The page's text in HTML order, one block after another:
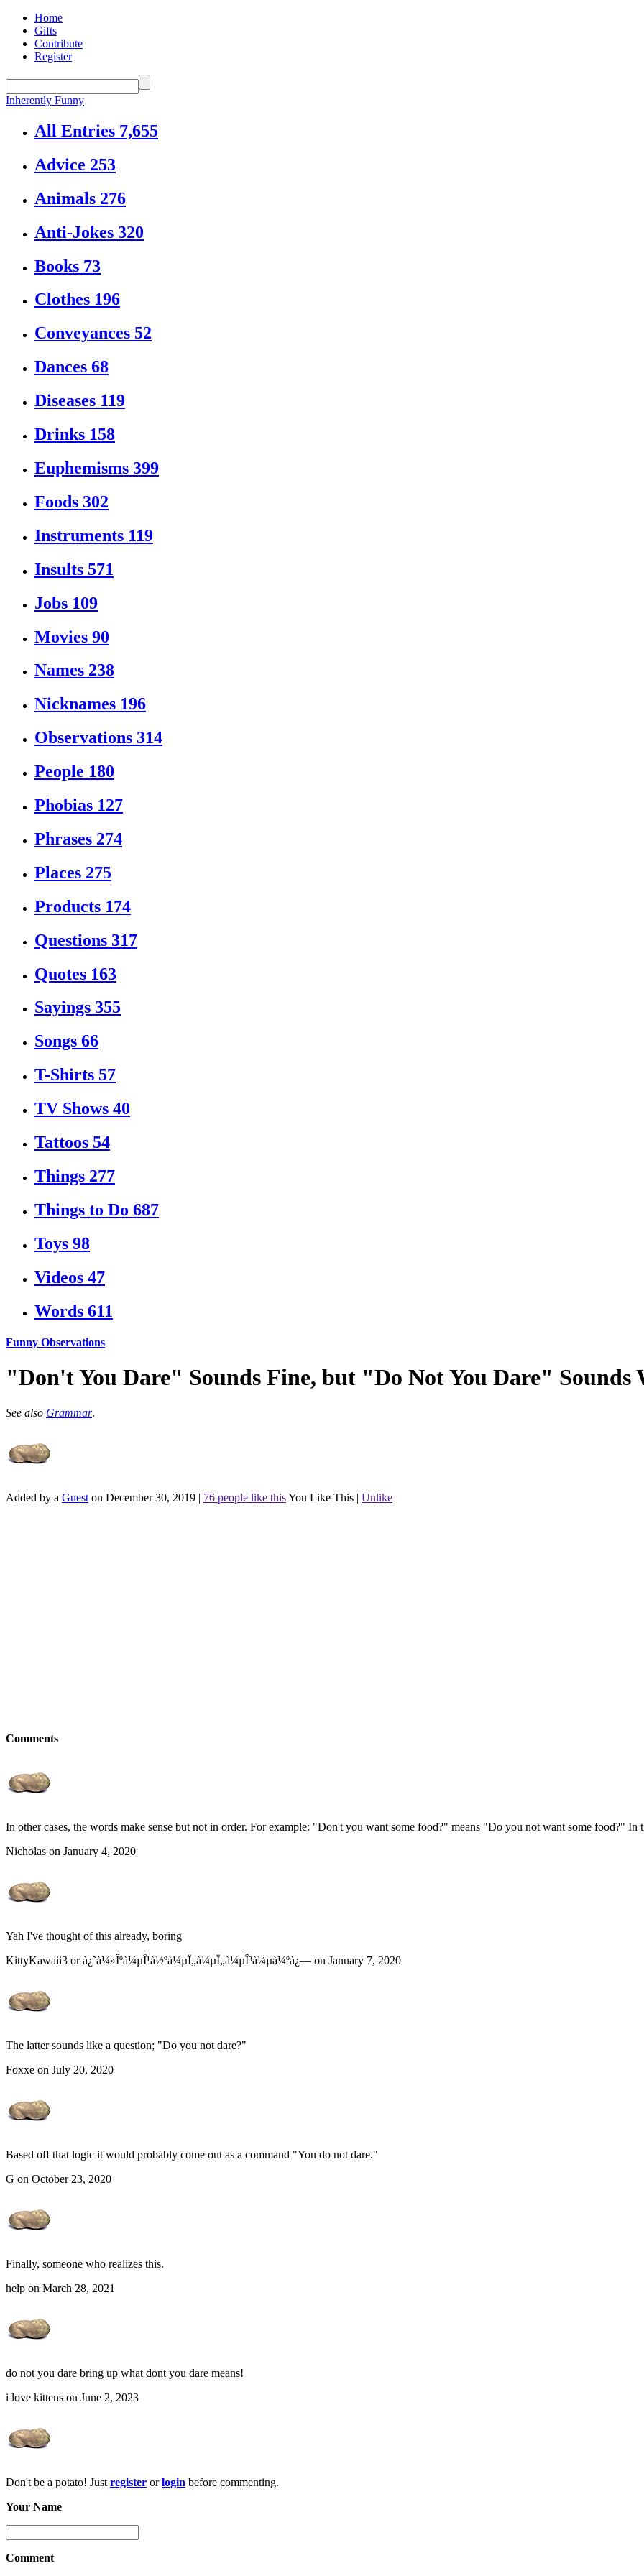
Home
Gifts
Contribute
Register
Inherently Funny
All Entries 7,655
Advice 253
Animals 276
Anti-Jokes 320
Books 73
Clothes 196
Conveyances 52
Dances 68
Diseases 119
Drinks 158
Euphemisms 399
Foods 302
Instruments 119
Insults 571
Jobs 109
Movies 90
Names 238
Nicknames 196
Observations 314
People 180
Phobias 127
Phrases 274
Places 275
Products 174
Questions 317
Quotes 163
Sayings 355
Songs 66
T-Shirts 57
TV Shows 40
Tattoos 54
Things 277
Things to Do 687
Toys 98
Videos 47
Words 611
Funny Observations
"Don't You Dare" Sounds Fine, but "Do Not You Dare" Sounds
See also Grammar.
Added by a Guest on December 30, 2019 | 76 people like thisYou Like This | Unlike
Comments
In other cases, the words make sense but not in order. For example: "Don't you want some food?" means "Do you not want some food?"
Nicholas on January 4, 2020
Yah I've thought of this already, boring
KittyKawaii3 or à¿˜à¼»Îºà¼µÎ¹à½ºà¼µÏ„à¼µÏ„à¼µÎ³à¼µà¼ºà¿— on January 7, 2020
The latter sounds like a question; "Do you not dare?"
Foxxe on July 20, 2020
Based off that logic it would probably come out as a command "You do not dare."
G on October 23, 2020
Finally, someone who realizes this.
help on March 28, 2021
do not you dare bring up what dont you dare means!
i love kittens on June 2, 2023
Don't be a potato! Just register orlogin before commenting.
Your Name
Comment